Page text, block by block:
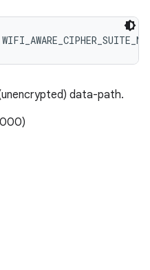
data-path.